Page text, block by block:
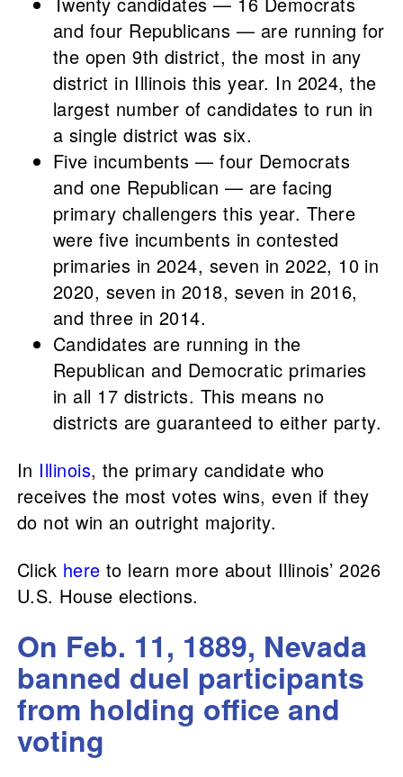
and four Republicans — are running for
the open 9th district, the most in any
district in Illinois this year. In 2024, the
largest number of candidates to run in
a single district was six.
Five incumbents — four Democrats
and one Republican — are facing
primary challengers this year. There
were five incumbents in contested
primaries in 2024, seven in 2022, 10 in
2020, seven in 2018, seven in 2016,
and three in 2014.
Candidates are running in the
Republican and Democratic primaries
in all 17 districts. This means no
districts are guaranteed to either party.
In Illinois, the primary candidate who
receives the most votes wins, even if they
do not win an outright majority.
Click here to learn more about Illinois’ 2026
U.S. House elections.
On Feb. 11, 1889, Nevada
banned duel participants
from holding office and
voting